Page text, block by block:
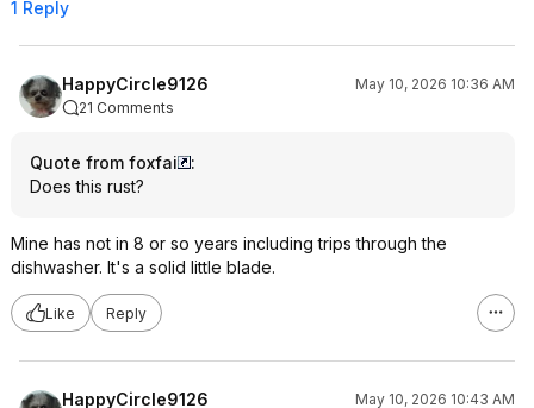
1 Reply
HappyCircle9126
May 10, 2026 10:36 AM
21 Comments
Quote from foxfai
:
Does this rust?
Mine has not in 8 or so years including trips through the
dishwasher. It's a solid little blade.
Like Reply
HappyCircle9126
May 10, 2026 10:43 AM